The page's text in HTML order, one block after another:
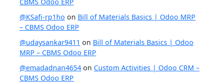
@KSafi-rp1ho on Bill of Materials Basics | Odoo MRP
– CBMS Odoo ERP
@udaysankar9411 on Bill of Materials Basics | Odoo
MRP – CBMS Odoo ERP
@emadadnan4654 on Custom Activities | Odoo CRM –
CBMS Odoo ERP